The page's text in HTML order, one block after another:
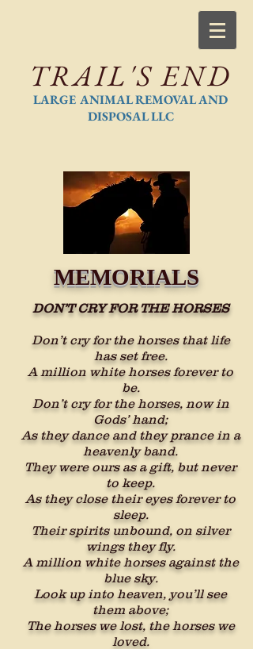
TRAIL'S END
LARGE ANIMAL REMOVAL AND
DISPOSAL LLC
MEMORIALS
DON’T CRY FOR THE HORSES
Don’t cry for the horses that life
has set free.
A million white horses forever to
be.
Don’t cry for the horses, now in
Gods’ hand;
As they dance and they prance in a
heavenly band.
They were ours as a gift, but never
to keep.
As they close their eyes forever to
sleep.
Their spirits unbound, on silver
wings they fly.
A million white horses against the
blue sky.
Look up into heaven, you’ll see
them above;
The horses we lost, the horses we
loved.